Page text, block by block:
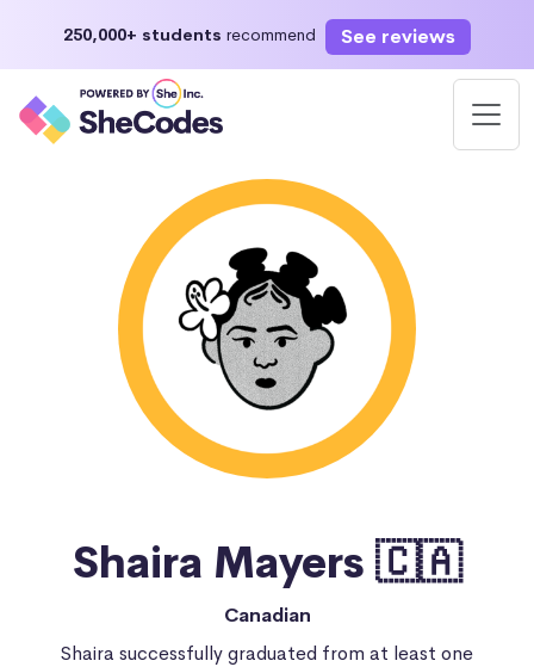
250,000+ students recommend See reviews
Shaira Mayers 🇨🇦
Canadian
Shaira successfully graduated from at least one